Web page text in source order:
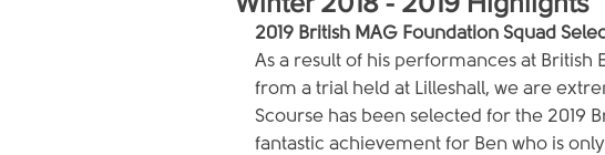
2019 British MAG Foundation Squad
As a result of his performances at British
from a trial held at Lilleshall, we are
Scourse has been selected for the 2019
fantastic achievement for Ben who is